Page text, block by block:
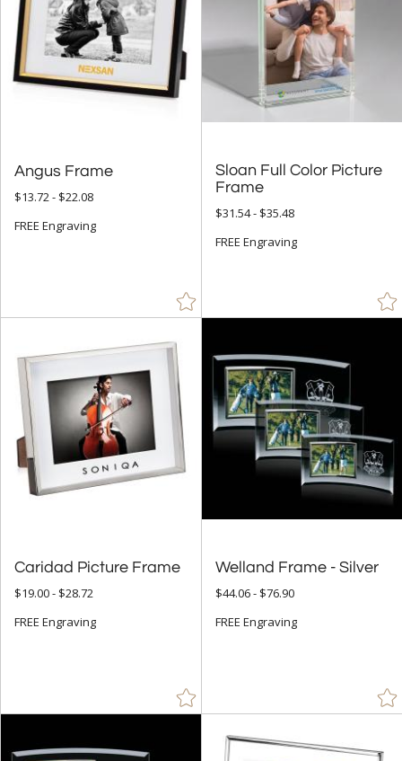
Angus Frame
$13.72 - $22.08
FREE Engraving
Sloan Full Color Picture
Frame
$31.54 - $35.48
FREE Engraving
Caridad Picture Frame
$19.00 - $28.72
FREE Engraving
Welland Frame - Silver
$44.06 - $76.90
FREE Engraving